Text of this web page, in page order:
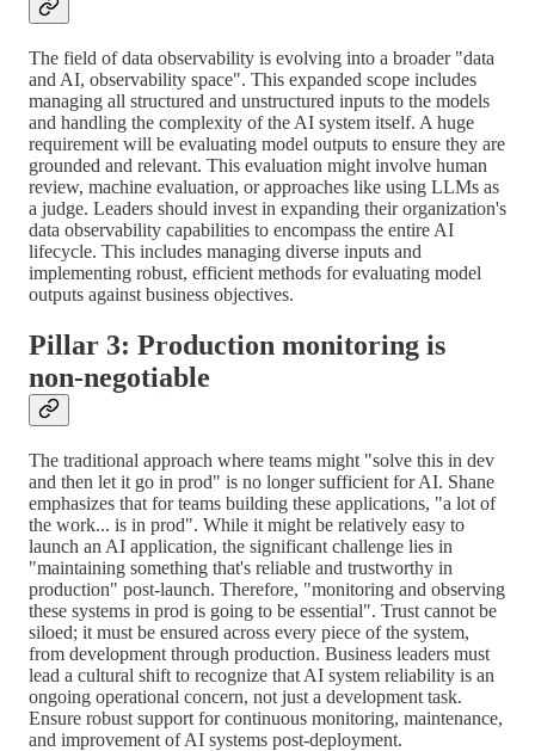
The field of data observability is evolving into a broader "data
and AI, observability space". This expanded scope includes
managing all structured and unstructured inputs to the models
and handling the complexity of the AI system itself. A huge
requirement will be evaluating model outputs to ensure they are
grounded and relevant. This evaluation might involve human
review, machine evaluation, or approaches like using LLMs as
a judge. Leaders should invest in expanding their organization's
data observability capabilities to encompass the entire AI
lifecycle. This includes managing diverse inputs and
implementing robust, efficient methods for evaluating model
outputs against business objectives.
Pillar 3: Production monitoring is
non-negotiable
The traditional approach where teams might "solve this in dev
and then let it go in prod" is no longer sufficient for AI. Shane
emphasizes that for teams building these applications, "a lot of
the work... is in prod". While it might be relatively easy to
launch an AI application, the significant challenge lies in
"maintaining something that's reliable and trustworthy in
production" post-launch. Therefore, "monitoring and observing
these systems in prod is going to be essential". Trust cannot be
siloed; it must be ensured across every piece of the system,
from development through production. Business leaders must
lead a cultural shift to recognize that AI system reliability is an
ongoing operational concern, not just a development task.
Ensure robust support for continuous monitoring, maintenance,
and improvement of AI systems post-deployment.